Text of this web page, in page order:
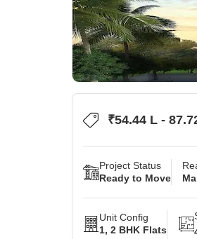
₹54.44 L -
Project Status
Ready to Move
Unit Config
1, 2 BHK Flats